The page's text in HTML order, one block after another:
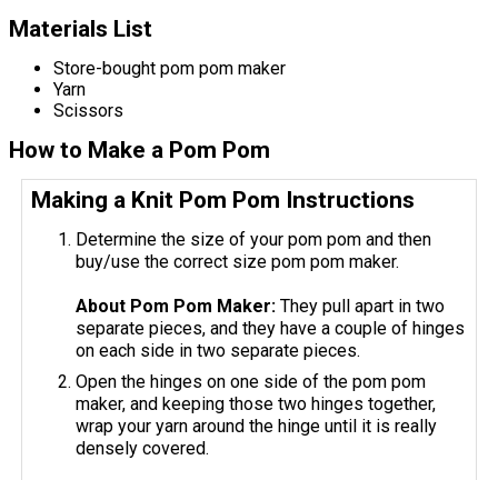
Materials List
Store-bought pom pom maker
Yarn
Scissors
How to Make a Pom Pom
Making a Knit Pom Pom Instructions
Determine the size of your pom pom and then
buy/use the correct size pom pom maker.
About Pom Pom Maker:They pull apart in two
separate pieces, and they have a couple of hinges
on each side in two separate pieces.
Open the hinges on one side of the pom pom
maker, and keeping those two hinges together,
wrap your yarn around the hinge until it is really
densely covered.